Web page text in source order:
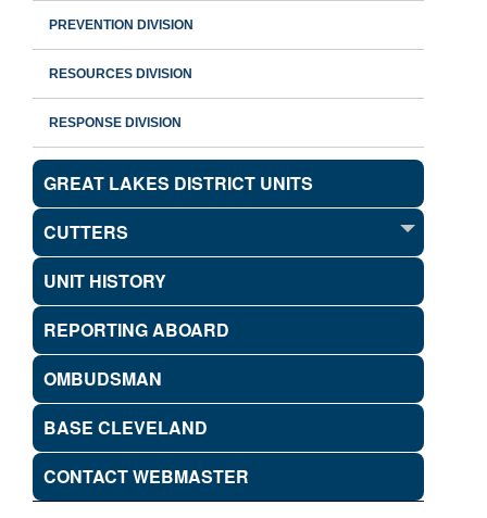
PREVENTION DIVISION
RESOURCES DIVISION
RESPONSE DIVISION
GREAT LAKES DISTRICT UNITS
CUTTERS
UNIT HISTORY
REPORTING ABOARD
OMBUDSMAN
BASE CLEVELAND
CONTACT WEBMASTER